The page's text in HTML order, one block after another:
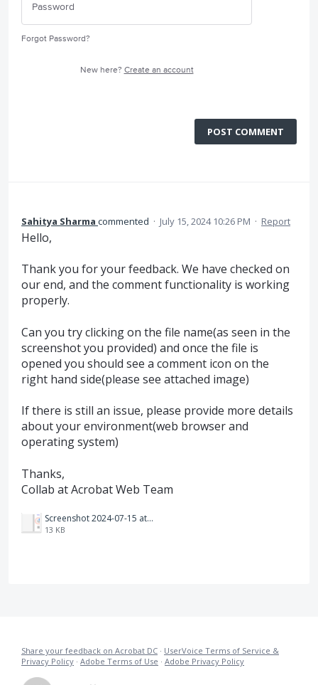
Forgot Password?
New here? Create an account
POST COMMENT
Sahitya Sharma commented · July 15, 2024 10:26 PM · Report
Hello,
Thank you for your feedback. We have checked on
our end, and the comment functionality is working
properly.
Can you try clicking on the file name(as seen in the
screenshot you provided) and once the file is
opened you should see a comment icon on the
right hand side(please see attached image)
If there is still an issue, please provide more details
about your environment(web browser and
operating system)
Thanks,
Collab at Acrobat Web Team
Screenshot 2024-07-15 at 10.23.27 PM.png
13 KB
Share your feedback on Acrobat DC · UserVoice Terms of Service &
Privacy Policy · Adobe Terms of Use · Adobe Privacy Policy